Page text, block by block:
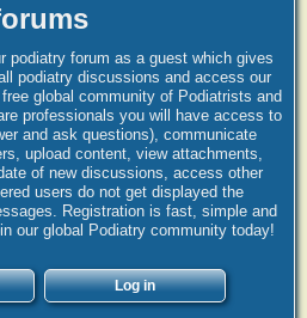
podiatry forum as a guest which gives
podiatry discussions and access our
global community of Podiatrists and
professionals you will have access to
and ask questions), communicate
upload content, view attachments,
of new discussions, access other
users do not get displayed the
Registration is fast, simple and
our global Podiatry community today!
Log in